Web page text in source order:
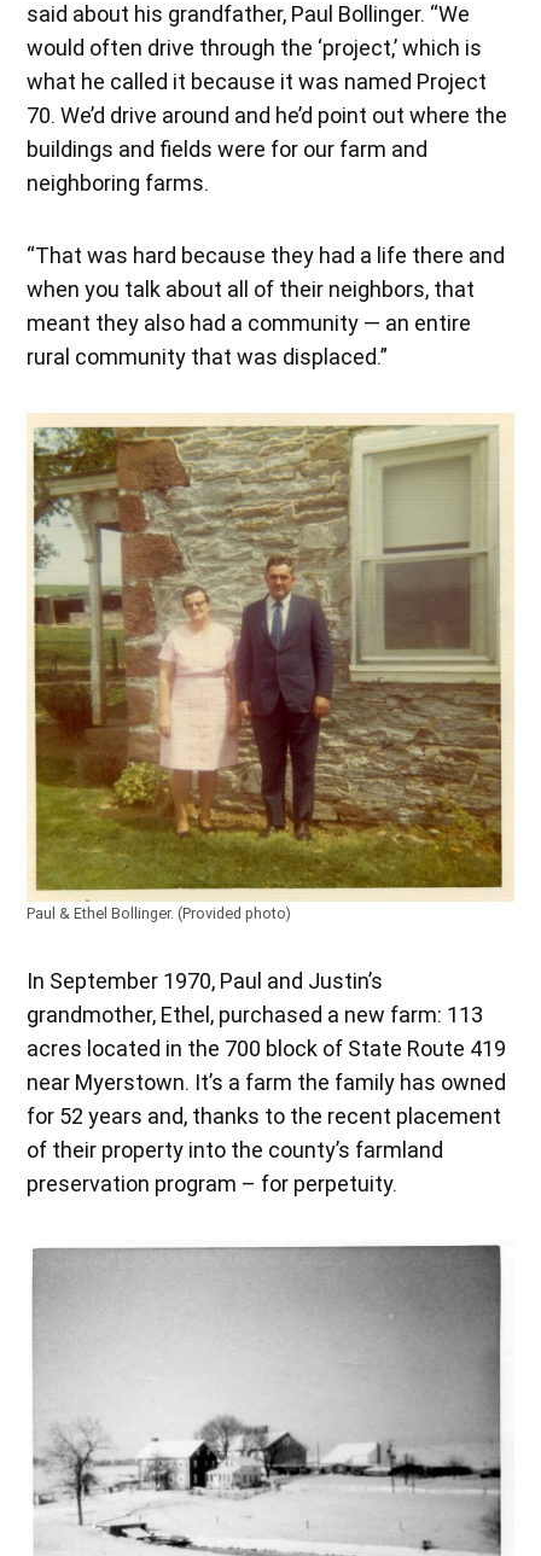
said about his grandfather, Paul Bollinger. “We
would often drive through the ‘project,’ which is
what he called it because it was named Project
70. We’d drive around and he’d point out where the
buildings and fields were for our farm and
neighboring farms.
“That was hard because they had a life there and
when you talk about all of their neighbors, that
meant they also had a community — an entire
rural community that was displaced.”
Paul & Ethel Bollinger. (Provided photo)
In September 1970, Paul and Justin’s
grandmother, Ethel, purchased a new farm: 113
acres located in the 700 block of State Route 419
near Myerstown. It’s a farm the family has owned
for 52 years and, thanks to the recent placement
of their property into the county’s farmland
preservation program – for perpetuity.